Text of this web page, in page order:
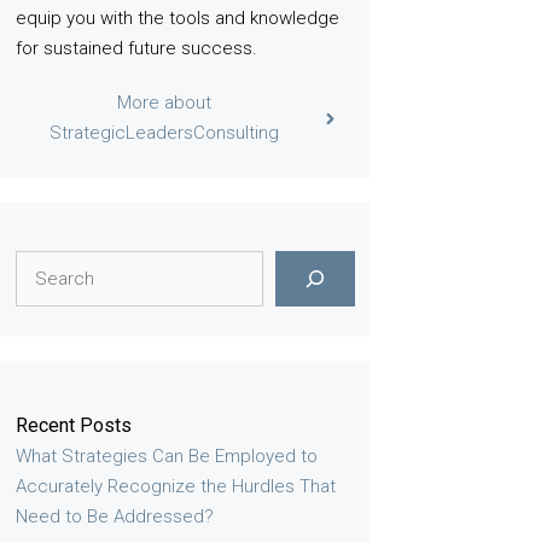
equip you with the tools and knowledge
for sustained future success.
More about
StrategicLeadersConsulting
Recent Posts
What Strategies Can Be Employed to
Accurately Recognize the Hurdles That
Need to Be Addressed?